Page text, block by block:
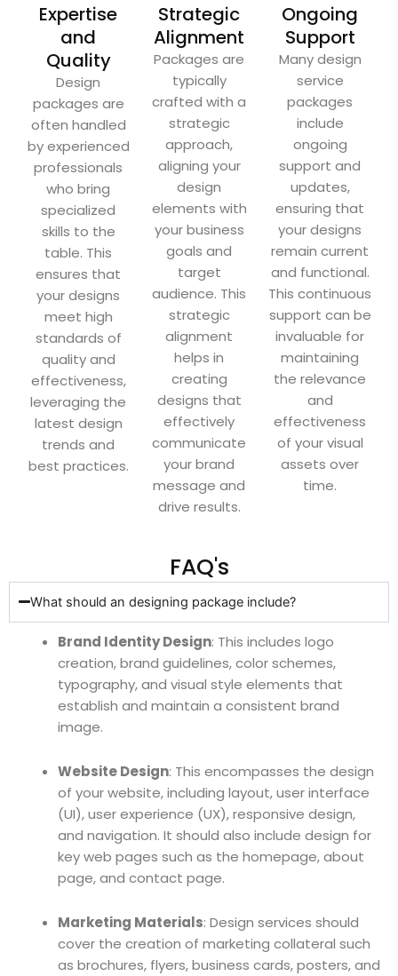
Expertise
and
Quality
Design
packages are
often handled
by experienced
professionals
who bring
specialized
skills to the
table. This
ensures that
your designs
meet high
standards of
quality and
effectiveness,
leveraging the
latest design
trends and
best practices.
Strategic
Alignment
Packages are
typically
crafted with a
strategic
approach,
aligning your
design
elements with
your business
goals and
target
audience. This
strategic
alignment
helps in
creating
designs that
effectively
communicate
your brand
message and
drive results.
Ongoing
Support
Many design
service
packages
include
ongoing
support and
updates,
ensuring that
your designs
remain current
and functional.
This continuous
support can be
invaluable for
maintaining
the relevance
and
effectiveness
of your visual
assets over
time.
FAQ's
What should an designing package include?
Brand Identity Design: This includes logo
creation, brand guidelines, color schemes,
typography, and visual style elements that
establish and maintain a consistent brand
image.
Website Design: This encompasses the design
of your website, including layout, user interface
(UI), user experience (UX), responsive design,
and navigation. It should also include design for
key web pages such as the homepage, about
page, and contact page.
Marketing Materials: Design services should
cover the creation of marketing collateral such
as brochures, flyers, business cards, posters, and